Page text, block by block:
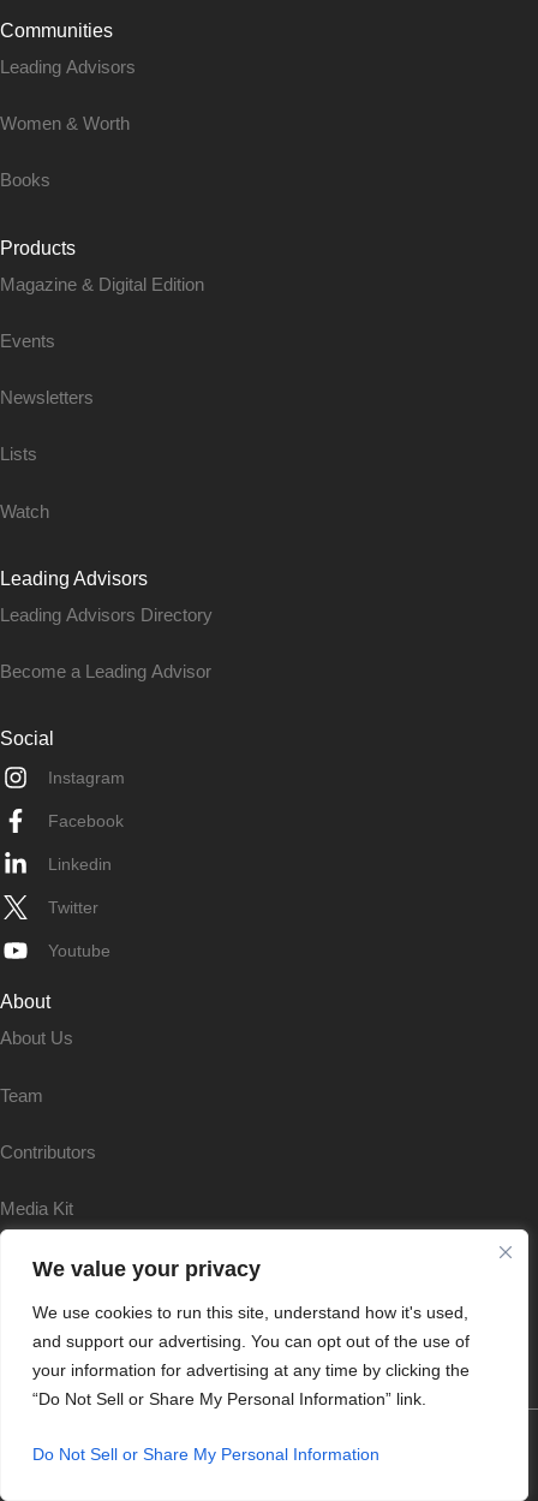
We value your privacy
We use cookies to run this site, understand how it's used,
and support our advertising. You can opt out of the use of
your information for advertising at any time by clicking the
“Do Not Sell or Share My Personal Information” link.
Do Not Sell or Share My Personal Information
Communities
Leading Advisors
Women & Worth
Books
Products
Magazine & Digital Edition
Events
Newsletters
Lists
Watch
Leading Advisors
Leading Advisors Directory
Become a Leading Advisor
Social
Instagram
Facebook
Linkedin
Twitter
Youtube
About
About Us
Team
Contributors
Media Kit
Partnerships
Reprints & Permissions